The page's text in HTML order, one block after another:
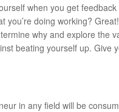
when you get
you’re doing working?
why and explore the
beating yourself up. Give
in any field will be